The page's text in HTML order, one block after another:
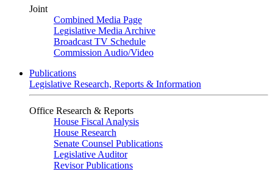
Joint
Combined Media Page
Legislative Media Archive
Broadcast TV Schedule
Commission Audio/Video
Publications
Legislative Research, Reports & Information
Office Research & Reports
House Fiscal Analysis
House Research
Senate Counsel Publications
Legislative Auditor
Revisor Publications